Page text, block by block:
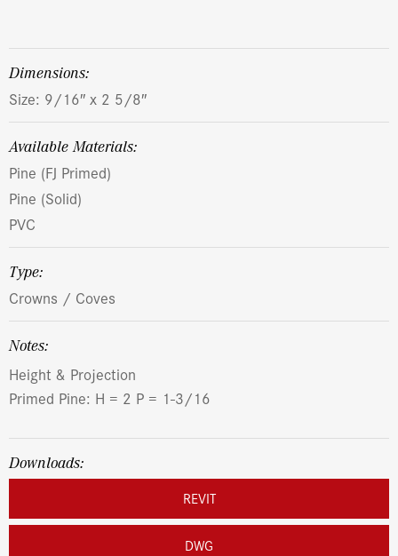
dimensions:
Size: 9/16″ x 2 5/8″
Available Materials:
Pine (FJ Primed)
Pine (Solid)
PVC
Type:
Crowns / Coves
Notes:
Height & Projection
Primed Pine: H = 2 P = 1-3/16
Downloads:
REVIT
DWG